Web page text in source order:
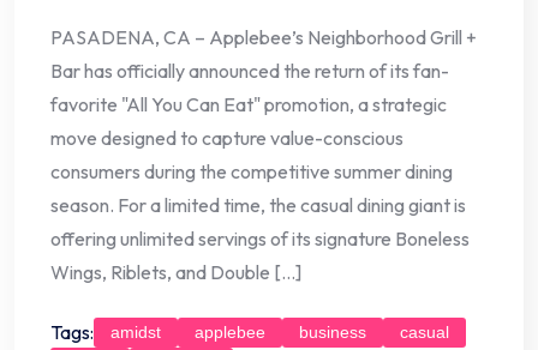
PASADENA, CA – Applebee’s Neighborhood Grill +
Bar has officially announced the return of its fan-
favorite "All You Can Eat" promotion, a strategic
move designed to capture value-conscious
consumers during the competitive summer dining
season. For a limited time, the casual dining giant is
offering unlimited servings of its signature Boneless
Wings, Riblets, and Double […]
Tags: amidst applebee business
casual